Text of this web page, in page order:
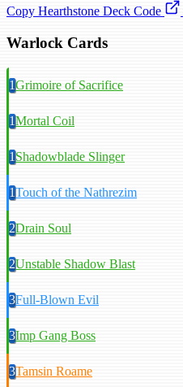
Copy Hearthstone Deck Code
Warlock Cards
1Grimoire of Sacrifice
1Mortal Coil
1Shadowblade Slinger
1Touch of the Nathrezim
2Drain Soul
2Unstable Shadow Blast
3Full-Blown Evil
3Imp Gang Boss
3Tamsin Roame